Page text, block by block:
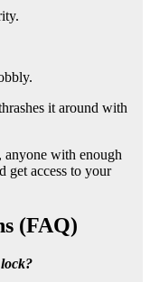
it around with
anyone with enough
get access to your
(FAQ)